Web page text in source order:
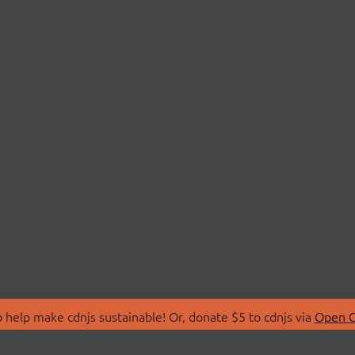
make cdnjs sustainable! Or, donate $5 to cdnjs via Open